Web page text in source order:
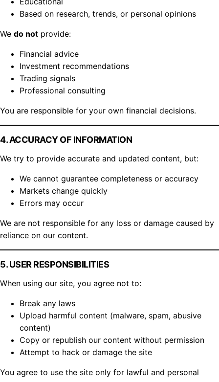
Based on research, trends, or personal opinions
We do not provide:
Financial advice
Investment recommendations
Trading signals
Professional consulting
You are responsible for your own financial decisions.
4. ACCURACY OF INFORMATION
We try to provide accurate and updated content, but:
We cannot guarantee completeness or accuracy
Markets change quickly
Errors may occur
We are not responsible for any loss or damage caused by
reliance on our content.
5. USER RESPONSIBILITIES
When using our site, you agree not to:
Break any laws
Upload harmful content (malware, spam, abusive
content)
Copy or republish our content without permission
Attempt to hack or damage the site
You agree to use the site only for lawful and personal